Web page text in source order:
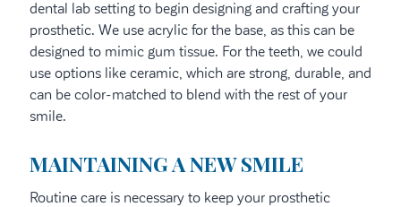
dental lab setting to begin designing and crafting your
prosthetic. We use acrylic for the base, as this can be
designed to mimic gum tissue. For the teeth, we could
use options like ceramic, which are strong, durable, and
can be color-matched to blend with the rest of your
smile.
MAINTAINING A NEW SMILE
Routine care is necessary to keep your prosthetic